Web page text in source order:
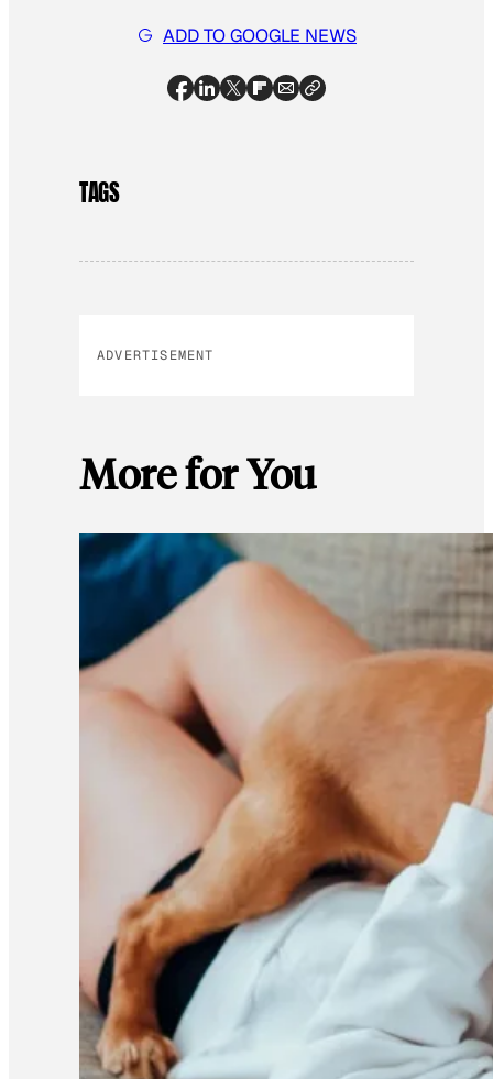
ADD TO GOOGLE NEWS
TAGS
ADVERTISEMENT
More for You